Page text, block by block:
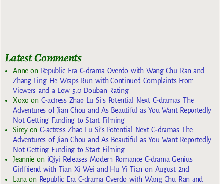
Latest Comments
Anneon Republic Era C-drama Overdo with Wang Chu Ran and
Zhang Ling He Wraps Run with Continued Complaints From
Viewers and a Low 5.0 Douban Rating
Xoxoon C-actress Zhao Lu Si’s Potential Next C-dramas The
Adventures of Jian Chou and As Beautiful as You Want Reportedly
Not Getting Funding to Start Filming
SireyonC-actress Zhao Lu Si’s Potential Next C-dramas The
Adventures of Jian Chou and As Beautiful as You Want Reportedly
Not Getting Funding to Start Filming
Jeannie on iQiyi Releases Modern Romance C-drama Genius
Girlfriend with Tian Xi Wei and Hu Yi Tian on August 2nd
Lana on Republic Era C-drama Overdo with Wang Chu Ran and